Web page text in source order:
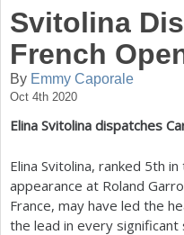
Y
u
a
r
h
e
Svitolina
French
By Emmy Caporale
Oct 4th 2020
Elina Svitolina dispatches
Elina Svitolina, ranked 5th in
appearance at Roland
France, may have led the
the lead in every significant